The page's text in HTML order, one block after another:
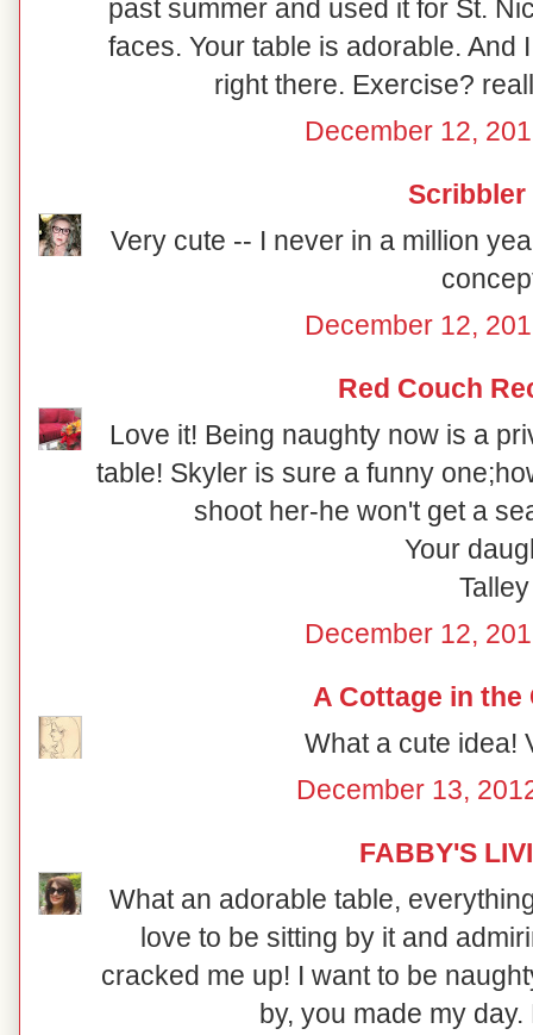
past summer and used it for St.
faces. Your table is adorable. And
right there. Exercise?
December 12,
Scribbler
Very cute -- I never in a million
December 12,
Red Couch
Love it! Being naughty now is a
table! Skyler is sure a funny
shoot her-he won't get a
Your
Talley
December 12,
A Cottage in the
What a cute idea!
December 13,
FABBY'S
What an adorable table,
love to be sitting by it and
cracked me up! I want to be
by, you made my